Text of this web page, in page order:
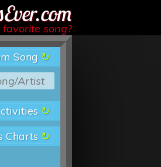
Ever
favorite song?
Song
Charts